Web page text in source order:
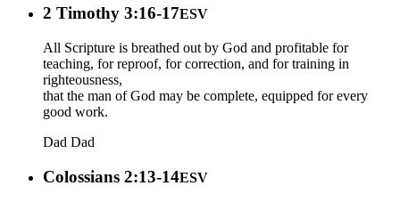
2 Timothy 3:16-17ESV
All Scripture is breathed out by God and profitable for
teaching, for reproof, for correction, and for training in
righteousness,
that the man of God may be complete, equipped for every
good work.
Dad Dad
Colossians 2:13-14ESV